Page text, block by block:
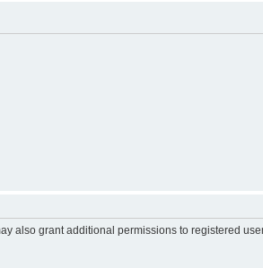
also grant additional permissions to registered